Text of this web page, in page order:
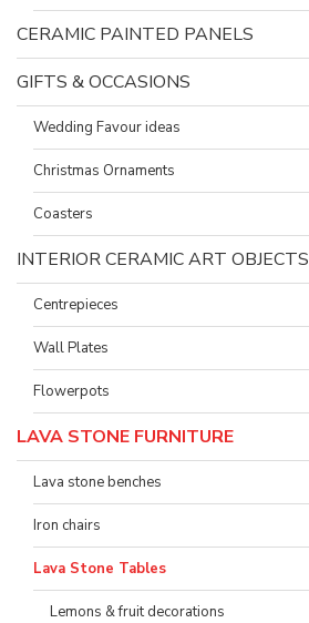
CERAMIC PAINTED PANELS
GIFTS & OCCASIONS
Wedding Favour ideas
Christmas Ornaments
Coasters
INTERIOR CERAMIC ART OBJECTS
Centrepieces
Wall Plates
Flowerpots
LAVA STONE FURNITURE
Lava stone benches
Iron chairs
Lava Stone Tables
Lemons & fruit decorations